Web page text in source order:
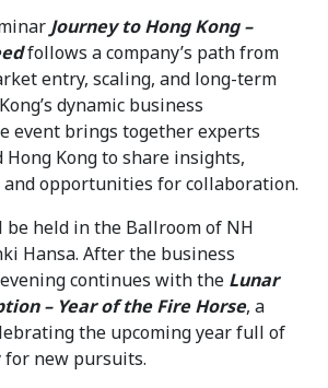
Journey to Hong Kong –
follows a company’s path from
entry, scaling, and long-term
dynamic business
event brings together experts
Kong to share insights,
opportunities for collaboration.
held in the Ballroom of NH
Hansa. After the business
continues with the Lunar
– Year of the Fire Horse, a
the upcoming year full of
for new pursuits.